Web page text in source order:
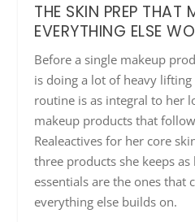
THE SKIN PREP THAT
EVERYTHING ELSE
Before a single makeup
is doing a lot of heavy
routine is as integral to her
makeup products that
Realeactives for her core
three products she keeps
essentials are the ones that
everything else builds on.